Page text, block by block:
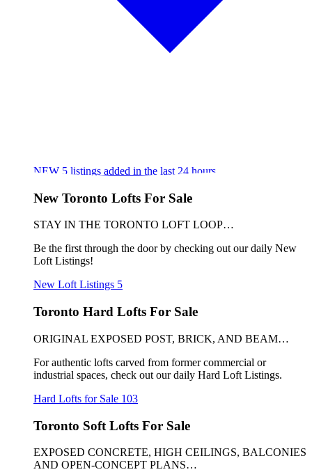
NEW 5 listings added in the last 24 hours
New Toronto Lofts For Sale
STAY IN THE TORONTO LOFT LOOP…
Be the first through the door by checking out our daily New
Loft Listings!
New Loft Listings 5
Toronto Hard Lofts For Sale
ORIGINAL EXPOSED POST, BRICK, AND BEAM…
For authentic lofts carved from former commercial or
industrial spaces, check out our daily Hard Loft Listings.
Hard Lofts for Sale 103
Toronto Soft Lofts For Sale
EXPOSED CONCRETE, HIGH CEILINGS, BALCONIES
AND OPEN-CONCEPT PLANS…